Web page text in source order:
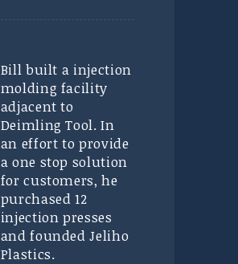
Bill built a injection
molding facility
adjacent to
Deimling Tool. In
an effort to provide
a one stop solution
for customers, he
purchased 12
injection presses
and founded Jeliho
Plastics.